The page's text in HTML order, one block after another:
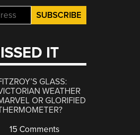
IT
GLASS:
WEATHER
OR GLORIFIED
15 Comments